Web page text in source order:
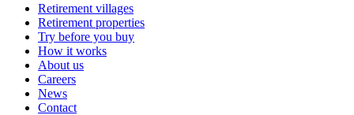
Retirement villages
Retirement properties
Try before you buy
How it works
About us
Careers
News
Contact